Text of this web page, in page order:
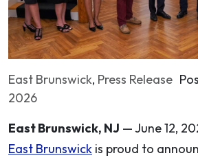
East Brunswick, Press Release
2026
East Brunswick, NJ — June 12,
East Brunswick is proud to